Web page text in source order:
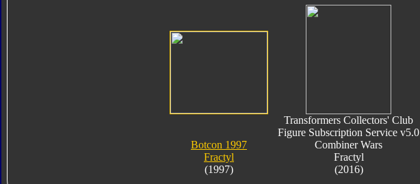
Botcon 1997
Fractyl
(1997)
Transformers Collectors' Club
Figure Subscription Service v5.0
Combiner Wars
Fractyl
(2016)